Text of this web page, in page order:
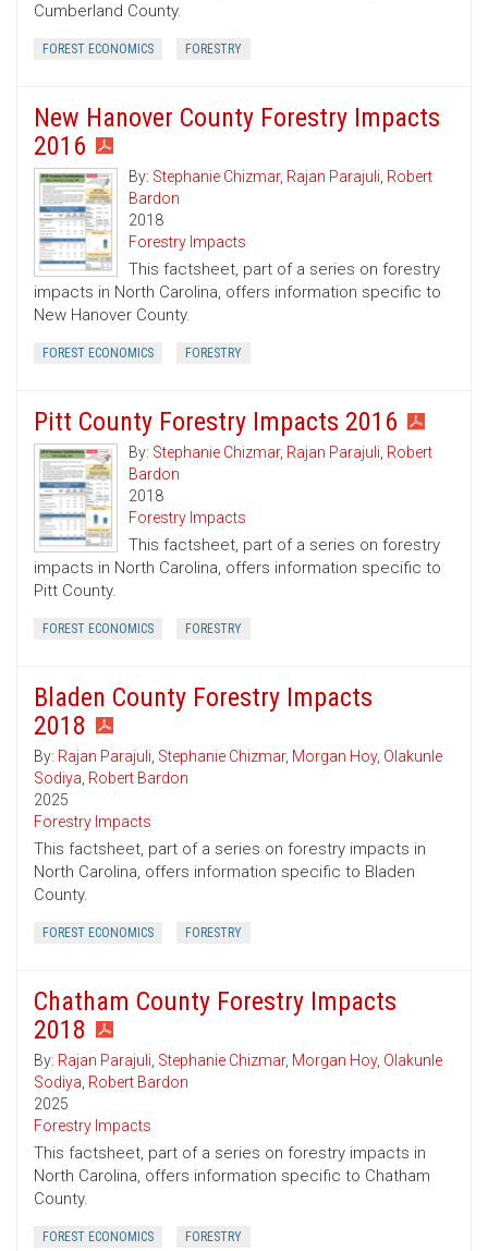
Cumberland County.
FOREST ECONOMICS FORESTRY
New Hanover County Forestry Impacts
2016
By: Stephanie Chizmar, Rajan Parajuli, Robert
Bardon
2018
Forestry Impacts
This factsheet, part of a series on forestry
impacts in North Carolina, offers information specific to
New Hanover County.
FOREST ECONOMICS FORESTRY
Pitt County Forestry Impacts 2016
By: Stephanie Chizmar, Rajan Parajuli, Robert
Bardon
2018
Forestry Impacts
This factsheet, part of a series on forestry
impacts in North Carolina, offers information specific to
Pitt County.
FOREST ECONOMICS FORESTRY
Bladen County Forestry Impacts
2018
By: Rajan Parajuli, Stephanie Chizmar, Morgan Hoy, Olakunle
Sodiya, Robert Bardon
2025
Forestry Impacts
This factsheet, part of a series on forestry impacts in
North Carolina, offers information specific to Bladen
County.
FOREST ECONOMICS FORESTRY
Chatham County Forestry Impacts
2018
By: Rajan Parajuli, Stephanie Chizmar, Morgan Hoy, Olakunle
Sodiya, Robert Bardon
2025
Forestry Impacts
This factsheet, part of a series on forestry impacts in
North Carolina, offers information specific to Chatham
County.
FOREST ECONOMICS FORESTRY